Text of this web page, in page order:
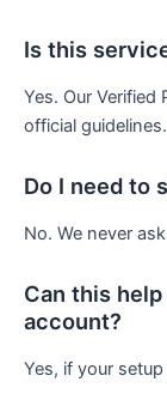
Is this
Yes. Our
official guidelines.
Do I need to
No. We never
Can this
account?
Yes, if your